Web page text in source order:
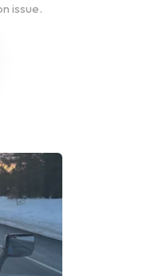
issue.